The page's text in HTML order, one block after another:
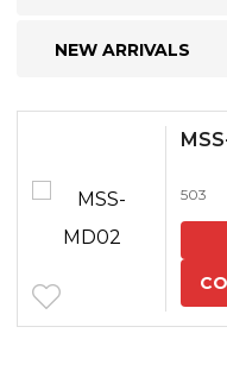
NEW ARRIVALS
503